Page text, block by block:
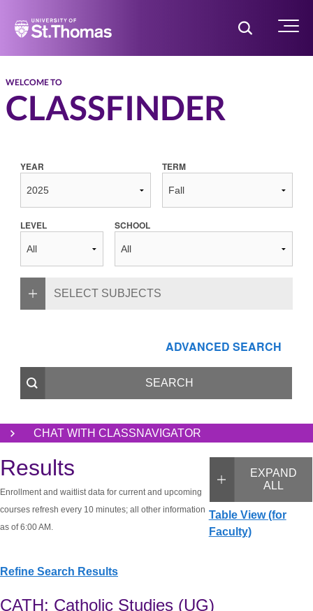
Home Toggle Menu
WELCOME TO
CLASSFINDER
YEAR TERM
LEVEL SCHOOL
SELECT SUBJECTS
ADVANCED SEARCH
CHAT WITH CLASSNAVIGATOR
EXPAND
ALL
Table View (for
Faculty)
Results
Enrollment and waitlist data for current and upcoming
courses refresh every 10 minutes; all other information
as of 6:00 AM.
Refine Search Results
CATH: Catholic Studies (UG)